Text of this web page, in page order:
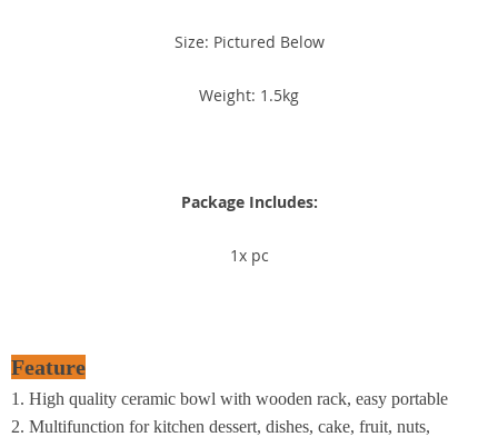
Size: Pictured Below
Weight: 1.5kg
Package Includes:
1x pc
Feature
1. High quality ceramic bowl with wooden rack, easy portable
2. Multifunction for kitchen dessert, dishes, cake, fruit, nuts,